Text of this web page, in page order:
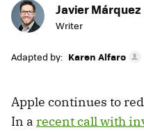
Javier Márquez
Writer
Adapted by: Karen Alfaro
Apple continues to
In a recent call with